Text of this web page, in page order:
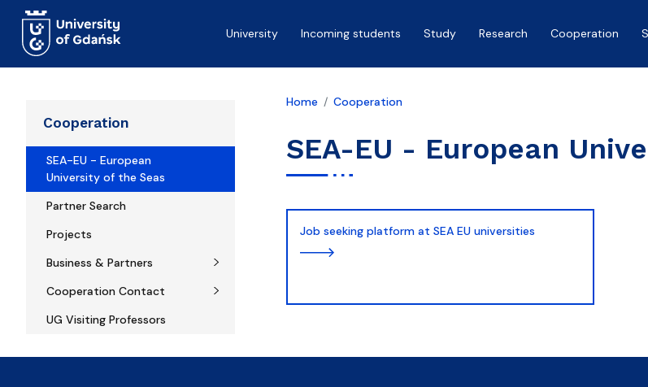
Skip to main content
University
Incoming students Study Research Cooperation
Cooperation
SEA-EU - European
University of the Seas
Partner Search
Projects
Business & Partners
Cooperation Contact
UG Visiting Professors
Home Cooperation
SEA-EU - European
Job seeking platform at SEA EU universities